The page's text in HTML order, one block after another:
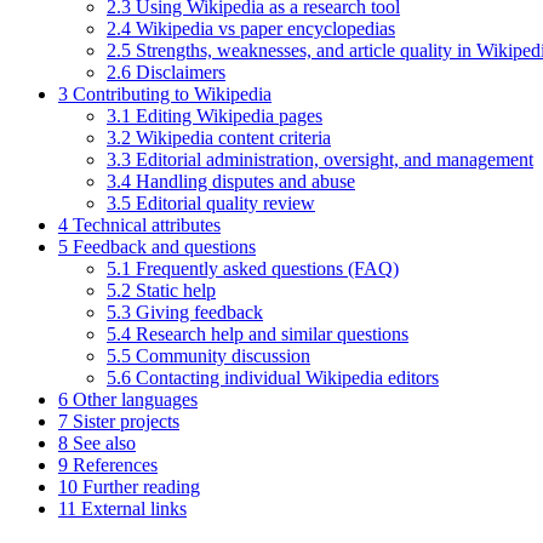
2.3 Using Wikipedia as a research tool
2.4 Wikipedia vs paper encyclopedias
2.5 Strengths, weaknesses, and article quality in
2.6 Disclaimers
3 Contributing to Wikipedia
3.1 Editing Wikipedia pages
3.2 Wikipedia content criteria
3.3 Editorial administration, oversight, and management
3.4 Handling disputes and abuse
3.5 Editorial quality review
4 Technical attributes
5 Feedback and questions
5.1 Frequently asked questions (FAQ)
5.2 Static help
5.3 Giving feedback
5.4 Research help and similar questions
5.5 Community discussion
5.6 Contacting individual Wikipedia editors
6 Other languages
7 Sister projects
8 See also
9 References
10 Further reading
11 External links